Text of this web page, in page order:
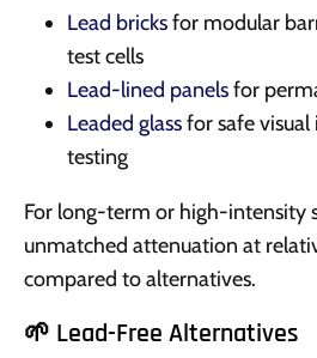
Lead bricksfor modular
test cells
Lead-lined panelsfor
Leaded glassfor safe
testing
For long-term or high-intensity
unmatched attenuation at
compared to alternatives.
🌱 Lead-Free Alternatives